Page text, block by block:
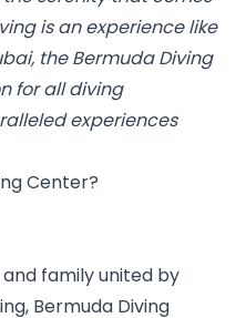
is an experience like
the Bermuda Diving
for all diving
experiences
Center?
and family united by
Bermuda Diving